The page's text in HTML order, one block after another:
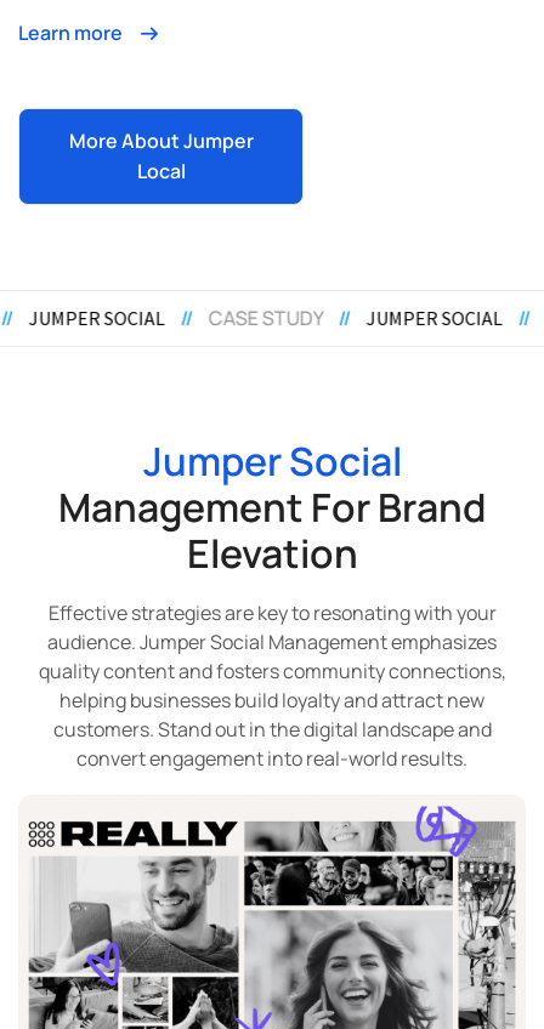
Learn more
More About Jumper
Local
STUDY // JUMPER SOCIAL // CASE STUDY // JUMPER
Jumper Social
Management For Brand
Elevation
Effective strategies are key to resonating with your
audience. Jumper Social Management emphasizes
quality content and fosters community connections,
helping businesses build loyalty and attract new
customers. Stand out in the digital landscape and
convert engagement into real-world results.